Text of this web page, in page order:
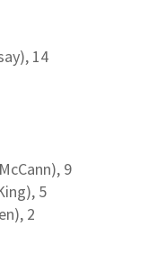
14
9
5
2